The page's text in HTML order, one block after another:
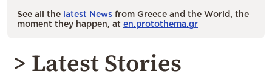
See all the latest News from Greece and the World, the
moment they happen, at en.protothema.gr
> Latest Stories